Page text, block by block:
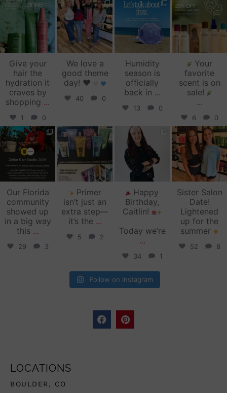
zinkehairstudio
Jul 14
Give your
hair the
hydration it
craves by
shopping ...
1 0
zinkehairstudio
Jul 2
We love a
good theme
day! ♥️
40 0
zinkehairstudio
Jun 16
Humidity
season is
officially
back in ...
13 0
zinkehairstudio
Jun 12
Your
favorite
scent is on
sale!
...
6 0
zinkehairstudio
Jun 11
Our Florida
community
showed up
in a big way
this ...
29 3
zinkehairstudio
Jun 10
Primer
isn’t just an
extra step—
it’s the ...
5 2
zinkehairstudio
May 27
Happy
Birthday,
Caitlin!
Today we’re
...
34 1
zinkehairstudio
May 26
Sister Salon
Date!
Lightened
up for the
summer
52 8
Follow on Instagram
LOCATIONS
BOULDER, CO